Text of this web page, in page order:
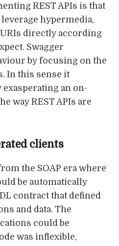
REST APIs is that
hypermedia,
directly according
Swagger
by focusing on the
In this sense it
an on-
way REST APIs are
clients
the SOAP era where
be automatically
contract that defined
and data. The
could be
was inflexible,